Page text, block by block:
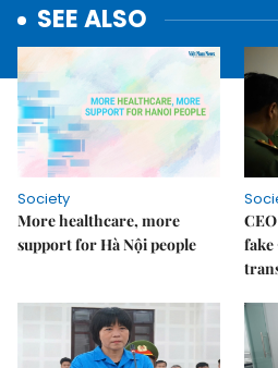
SEE ALSO
Society
More healthcare, more
support for Hà Nội people
fake